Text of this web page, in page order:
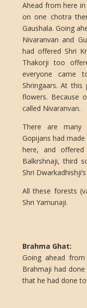
Ahead from here in
on one chotra
Gaushala. Going
Nivaranvan and
had offered Shri
Thakorji too
everyone came
Shringaars. At
flowers. Because
called Nivaranvan.
There are many
Gopijans had
here, and
Balkrshnaji, third
Shri
All these forests
Shri Yamunaji.
Brahma Ghat:
Going ahead
Brahmaji had
that he had done